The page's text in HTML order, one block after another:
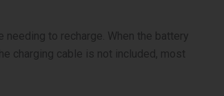
to recharge. When the battery
charging cable is not included, most